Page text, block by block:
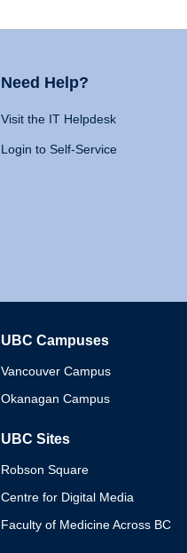
Need Help?
Visit the IT Helpdesk
Login to Self-Service
UBC Campuses
Vancouver Campus
Okanagan Campus
UBC Sites
Robson Square
Centre for Digital Media
Faculty of Medicine Across BC